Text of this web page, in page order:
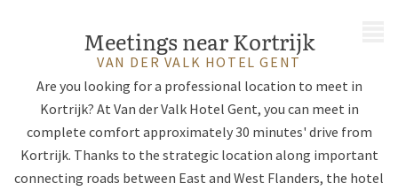
Meetings near Kortrijk
VAN DER VALK HOTEL GENT
Are you looking for a professional location to meet in
Kortrijk? At Van der Valk Hotel Gent, you can meet in
complete comfort approximately 30 minutes' drive from
Kortrijk. Thanks to the strategic location along important
connecting roads between East and West Flanders, the hotel